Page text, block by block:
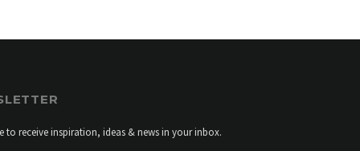
to receive inspiration, ideas & news in your inbox.